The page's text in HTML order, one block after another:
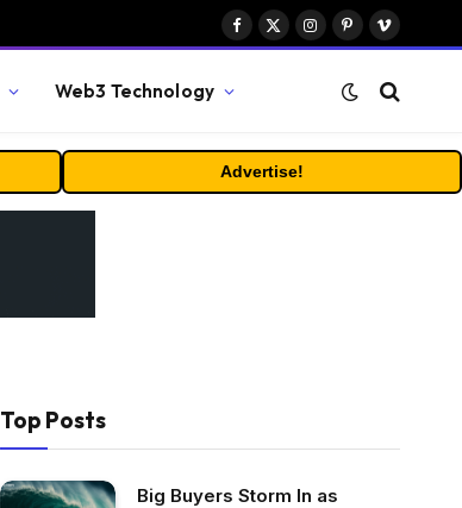
Facebook
X
Instagram
PinterestVimeo
Web3 Technology
Advertise!
Top Posts
Big Buyers Storm In as